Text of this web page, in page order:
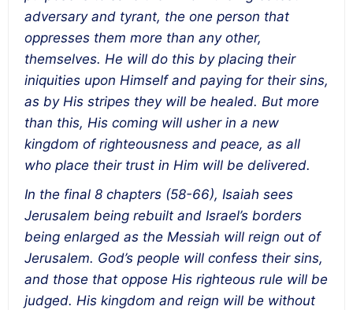
adversary and tyrant, the one person that
oppresses them more than any other,
themselves. He will do this by placing their
iniquities upon Himself and paying for their sins,
as by His stripes they will be healed. But more
than this, His coming will usher in a new
kingdom of righteousness and peace, as all
who place their trust in Him will be delivered.
In the final 8 chapters (58-66), Isaiah sees
Jerusalem being rebuilt and Israel’s borders
being enlarged as the Messiah will reign out of
Jerusalem. God’s people will confess their sins,
and those that oppose His righteous rule will be
judged. His kingdom and reign will be without